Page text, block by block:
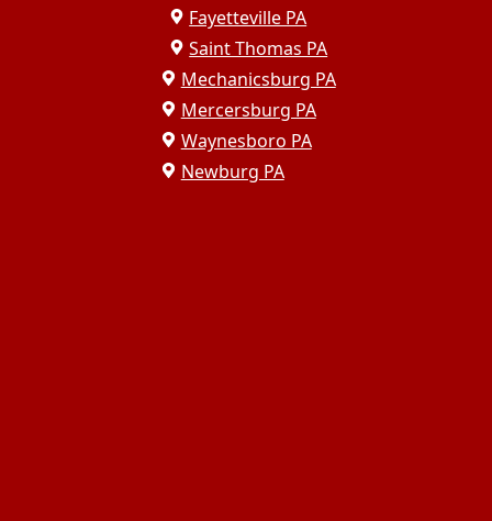
Fayetteville PA
Saint Thomas PA
Mechanicsburg PA
Mercersburg PA
Waynesboro PA
Newburg PA